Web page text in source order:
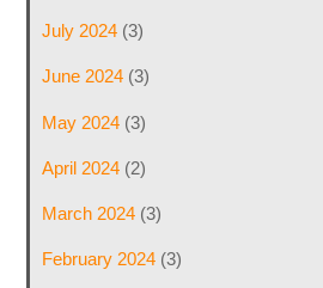
July 2024(3)
June 2024(3)
May 2024(3)
April 2024(2)
March 2024(3)
February 2024(3)